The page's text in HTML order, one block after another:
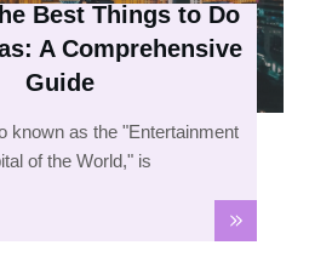
Best Things to Do
A Comprehensive
Guide
known as the "Entertainment
of the World," is